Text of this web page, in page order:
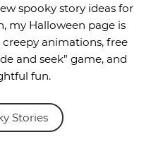
spooky story ideas for
my Halloween page is
animations, free
and seek” game, and
fun.
Stories